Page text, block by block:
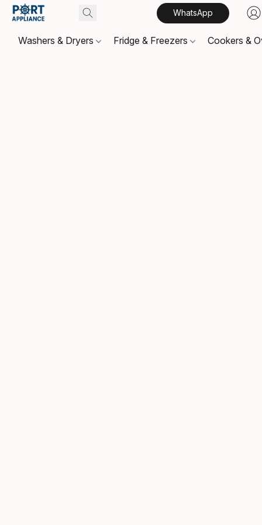
WhatsApp
Washers & Dryers Fridge & Freezers Cookers &